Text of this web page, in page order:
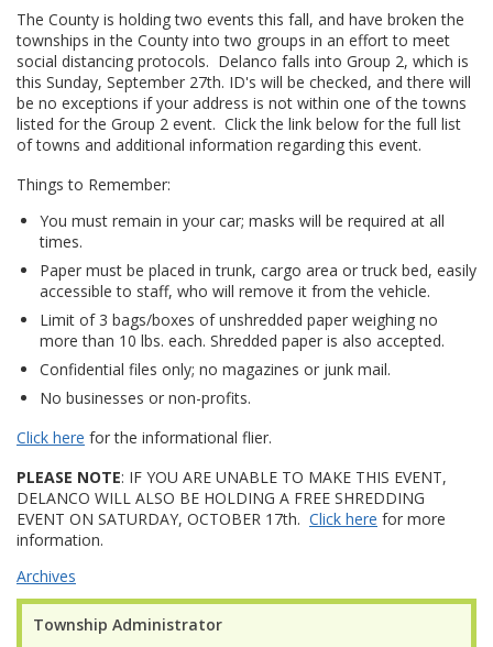
Township Administrator
The County is holding two events this fall, and have broken the
townships in the County into two groups in an effort to meet
social distancing protocols. Delanco falls into Group 2, which is
this Sunday, September 27th. ID's will be checked, and there will
be no exceptions if your address is not within one of the towns
listed for the Group 2 event. Click the link below for the full list
of towns and additional information regarding this event.
Things to Remember:
You must remain in your car; masks will be required at all
times.
Paper must be placed in trunk, cargo area or truck bed, easily
accessible to staff, who will remove it from the vehicle.
Limit of 3 bags/boxes of unshredded paper weighing no
more than 10 lbs. each. Shredded paper is also accepted.
Confidential files only; no magazines or junk mail.
No businesses or non-profits.
Click here for the informational flier.
PLEASE NOTE: IF YOU ARE UNABLE TO MAKE THIS EVENT,
DELANCO WILL ALSO BE HOLDING A FREE SHREDDING
EVENT ON SATURDAY, OCTOBER 17th. Click here for more
information.
Archives